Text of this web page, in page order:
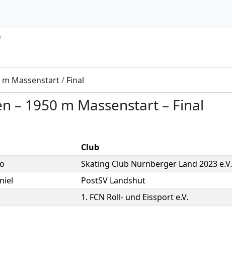
m Massenstart/ Final
– 1950 m Massenstart – Final
Club
Skating Club Nürnberger Land 2023 e.V.
PostSV Landshut
1. FCN Roll- und Eissport e.V.